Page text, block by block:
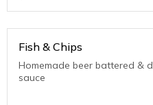
Fish & Chips
Homemade beer battered &
sauce